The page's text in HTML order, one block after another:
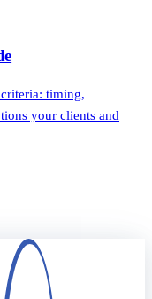
timing,
your clients and